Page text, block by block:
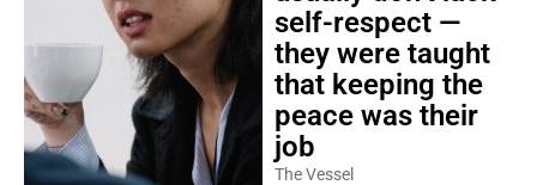
self-respect —
they were taught
that keeping the
peace was their
job
The Vessel